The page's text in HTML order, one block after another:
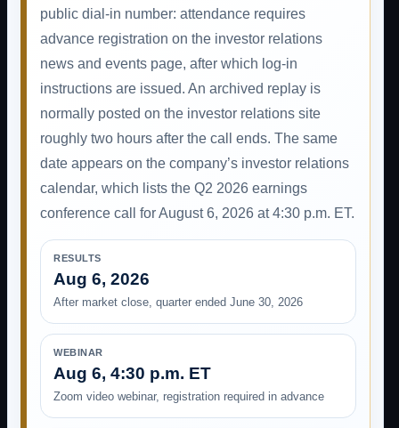
public dial-in number: attendance requires
advance registration on the investor relations
news and events page, after which log-in
instructions are issued. An archived replay is
normally posted on the investor relations site
roughly two hours after the call ends. The same
date appears on the company’s investor relations
calendar, which lists the Q2 2026 earnings
conference call for August 6, 2026 at 4:30 p.m. ET.
RESULTS
Aug 6, 2026
After market close, quarter ended June 30, 2026
WEBINAR
Aug 6, 4:30 p.m. ET
Zoom video webinar, registration required in advance